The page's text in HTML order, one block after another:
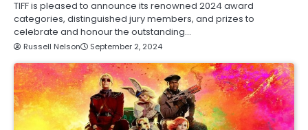
TIFF is pleased to announce its renowned 2024 award
categories, distinguished jury members, and prizes to
celebrate and honour the outstanding…
Russell Nelson September 2, 2024